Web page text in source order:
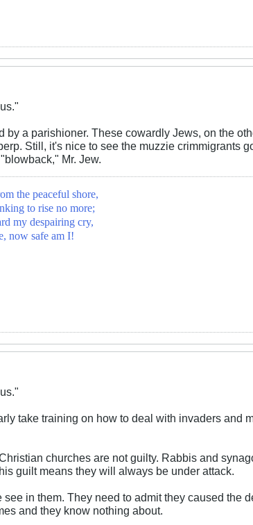
a parishioner. These cowardly Jews, on the
Still, it's nice to see the muzzie crimmigrants
Mr. Jew.
the peaceful shore,
to rise no more;
my despairing cry,
now safe am I!
take training on how to deal with invaders and
churches are not guilty. Rabbis and
guilt means they will always be under attack.
in them. They need to admit they caused the
and they know nothing about.